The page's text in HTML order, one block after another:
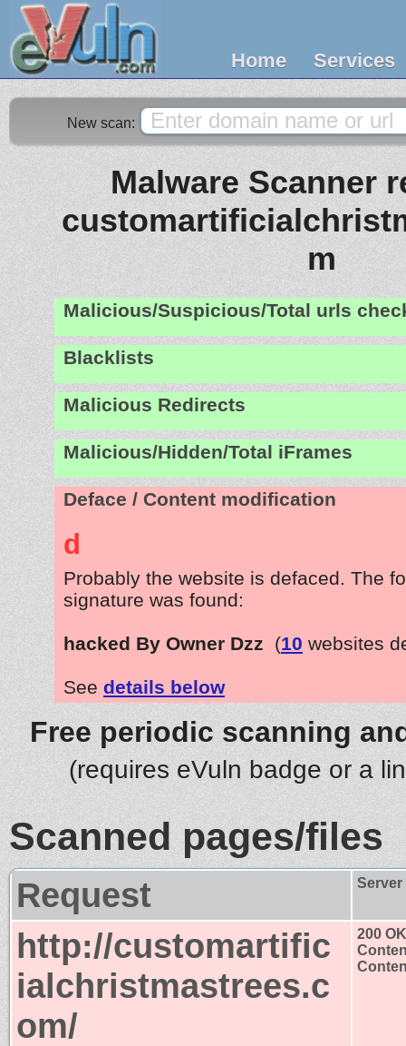
Home Services
New scan:
Malware Scanner
m
Malicious/Suspicious/Total urls
Blacklists
Malicious Redirects
Malicious/Hidden/Total iFrames
Deface / Content modification
d
Probably the website is defaced. The
signature was found:
hacked By Owner Dzz (10 websites
See details below
Free periodic scanning
(requires eVuln badge or a
Scanned pages/files
Request
http://customartific
ialchristmastrees.c
om/
200 OK